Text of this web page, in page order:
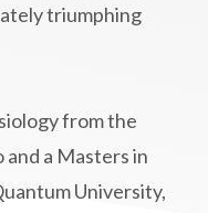
minimalist
MS Diagnosis
natural healing
Peptides
triumphing
from the
a Masters in
University,